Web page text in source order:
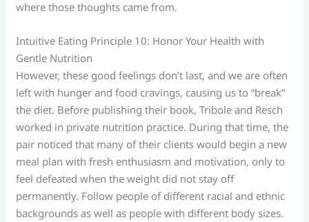
where those thoughts came from.
Intuitive Eating Principle 10: Honor Your Health with
Gentle Nutrition
However, these good feelings don’t last, and we are often
left with hunger and food cravings, causing us to “break”
the diet. Before publishing their book, Tribole and Resch
worked in private nutrition practice. During that time, the
pair noticed that many of their clients would begin a new
meal plan with fresh enthusiasm and motivation, only to
feel defeated when the weight did not stay off
permanently. Follow people of different racial and ethnic
backgrounds as well as people with different body sizes.